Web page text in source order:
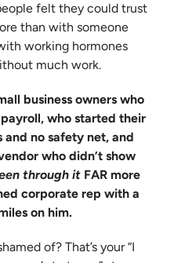
felt they could trust
than with someone
working hormones
much work.
business owners who
who started their
no safety net, and
who didn’t show
through it FAR more
corporate rep with a
on him.
of? That’s your “I